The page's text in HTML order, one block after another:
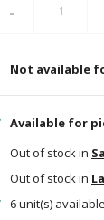
-
Not available
Available for
Out of stock in
Out of stock in
6 unit(s)